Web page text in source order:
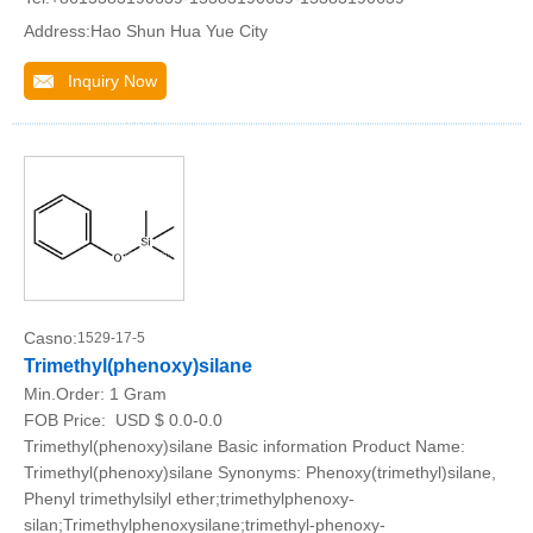
Address:Hao Shun Hua Yue City
Inquiry Now
Casno:1529-17-5
Trimethyl(phenoxy)silane
Min.Order: 1 Gram
FOB Price:
USD $ 0.0-0.0
Trimethyl(phenoxy)silane Basic information Product Name:
Trimethyl(phenoxy)silane Synonyms: Phenoxy(trimethyl)silane,
Phenyl trimethylsilyl ether;trimethylphenoxy-
silan;Trimethylphenoxysilane;trimethyl-phenoxy-